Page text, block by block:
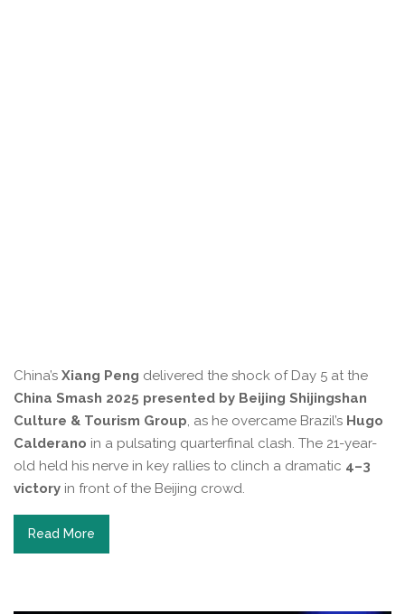
China’s Xiang Peng delivered the shock of Day 5 at the
China Smash 2025 presented by Beijing Shijingshan
Culture & Tourism Group, as he overcame Brazil’s Hugo
Calderano in a pulsating quarterfinal clash. The 21-year-
old held his nerve in key rallies to clinch a dramatic 4–3
victory in front of the Beijing crowd.
Read More